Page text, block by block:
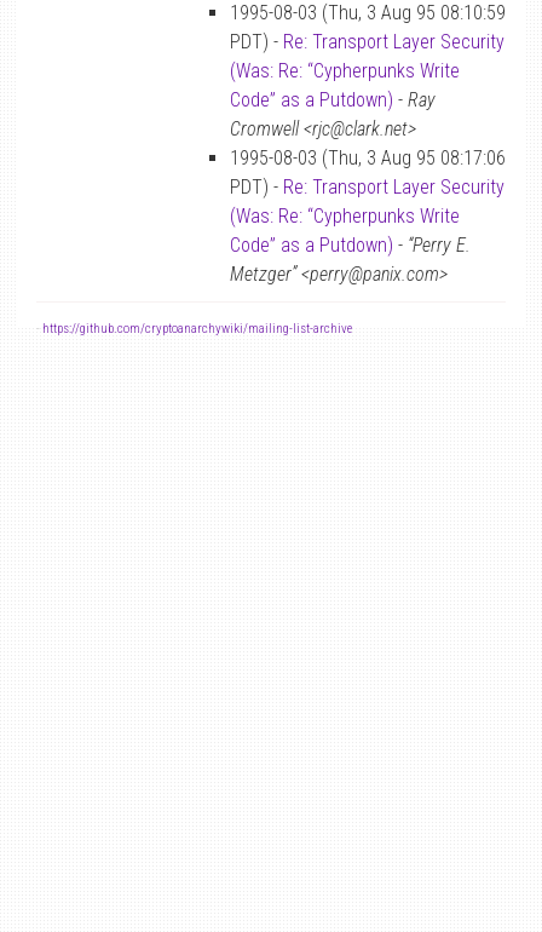
1995-08-03 (Thu, 3 Aug 95 08:10:59
PDT) - Re: Transport Layer Security
(Was: Re: “Cypherpunks Write
Code” as a Putdown) - Ray
Cromwell <rjc@clark.net>
1995-08-03 (Thu, 3 Aug 95 08:17:06
PDT) - Re: Transport Layer Security
(Was: Re: “Cypherpunks Write
Code” as a Putdown) - “Perry E.
Metzger” <perry@panix.com>
- https://github.com/cryptoanarchywiki/mailing-list-archive